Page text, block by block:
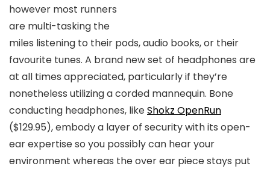
however most runners
are multi-tasking the
miles listening to their pods, audio books, or their
favourite tunes. A brand new set of headphones are
at all times appreciated, particularly if they’re
nonetheless utilizing a corded mannequin. Bone
conducting headphones, likeShokz OpenRun
($129.95), embody a layer of security with its open-
ear expertise so you possibly can hear your
environment whereas the over ear piece stays put